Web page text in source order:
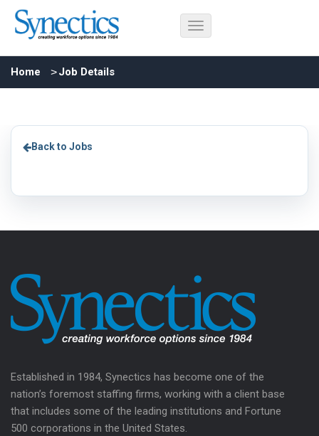
Home Job Details
Back to Jobs
Established in 1984, Synectics has become one of the
nation’s foremost staffing firms, working with a client base
that includes some of the leading institutions and Fortune
500 corporations in the United States.